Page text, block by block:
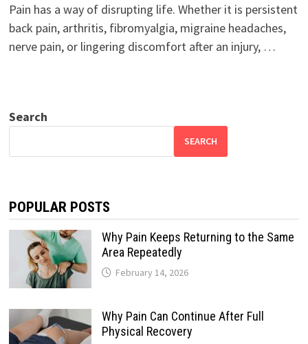
Pain has a way of disrupting life. Whether it is persistent
back pain, arthritis, fibromyalgia, migraine headaches,
nerve pain, or lingering discomfort after an injury, …
Search
SEARCH
POPULAR POSTS
Why Pain Keeps Returning to the Same
Area Repeatedly
February 14, 2026
Why Pain Can Continue After Full
Physical Recovery